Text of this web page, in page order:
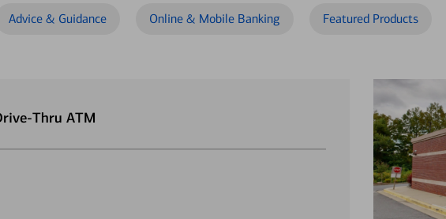
Advice & Guidance Online & Mobile Banking Featured Products
Thru ATM